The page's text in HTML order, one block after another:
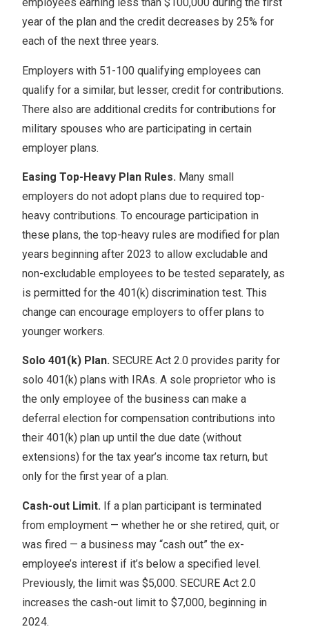
employees earning less than $100,000 during the first
year of the plan and the credit decreases by 25% for
each of the next three years.
Employers with 51-100 qualifying employees can
qualify for a similar, but lesser, credit for contributions.
There also are additional credits for contributions for
military spouses who are participating in certain
employer plans.
Easing Top-Heavy Plan Rules. Many small
employers do not adopt plans due to required top-
heavy contributions. To encourage participation in
these plans, the top-heavy rules are modified for plan
years beginning after 2023 to allow excludable and
non-excludable employees to be tested separately, as
is permitted for the 401(k) discrimination test. This
change can encourage employers to offer plans to
younger workers.
Solo 401(k) Plan. SECURE Act 2.0 provides parity for
solo 401(k) plans with IRAs. A sole proprietor who is
the only employee of the business can make a
deferral election for compensation contributions into
their 401(k) plan up until the due date (without
extensions) for the tax year’s income tax return, but
only for the first year of a plan.
Cash-out Limit. If a plan participant is terminated
from employment — whether he or she retired, quit, or
was fired — a business may “cash out” the ex-
employee’s interest if it’s below a specified level.
Previously, the limit was $5,000. SECURE Act 2.0
increases the cash-out limit to $7,000, beginning in
2024.